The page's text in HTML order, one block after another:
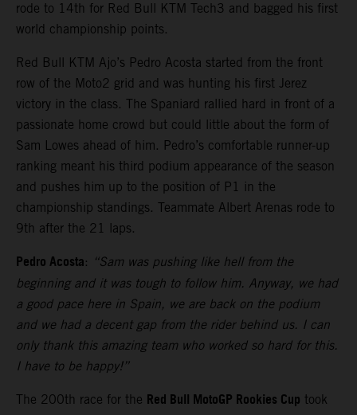
rode to 14th for Red Bull KTM Tech3 and bagged his first
world championship points.
Red Bull KTM Ajo’s Pedro Acosta started from the front
row of the Moto2 grid and was hunting his first Jerez
victory in the class. The Spaniard rallied hard in front of a
passionate home crowd but could little about the form of
Sam Lowes ahead of him. Pedro’s comfortable runner-up
ranking meant his third podium appearance of the season
and pushes him up to the position of P1 in the
championship standings. Teammate Albert Arenas rode to
9th after the 21 laps.
Pedro Acosta: “Sam was pushing like hell from the
beginning and it was tough to follow him. Anyway, we had
a good pace here in Spain, we are back on the podium
and we had a decent gap from the rider behind us. I can
only thank this amazing team who worked so hard for this.
I have to be happy!”
The 200th race for the Red Bull MotoGP Rookies Cup took